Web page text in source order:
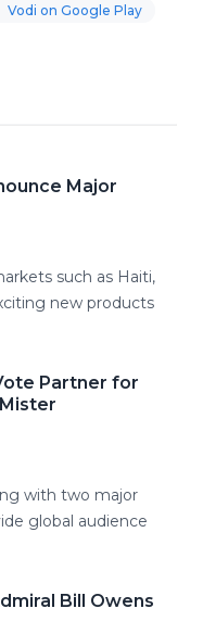
Vodi on Google Play
Major
such as Haiti,
new products
Partner for
with two major
global audience
Bill Owens